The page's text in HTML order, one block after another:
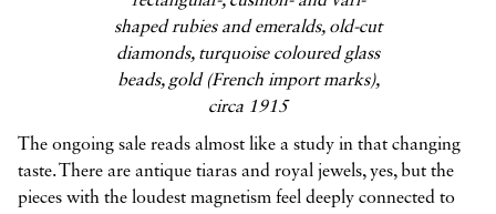
shaped rubies and emeralds, old-cut
diamonds, turquoise coloured glass
beads, gold (French import marks),
circa 1915
The ongoing sale reads almost like a study in that changing
taste. There are antique tiaras and royal jewels, yes, but the
pieces with the loudest magnetism feel deeply connected to